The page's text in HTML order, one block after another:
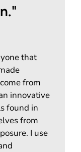
that
from
innovative
found in
from
I use